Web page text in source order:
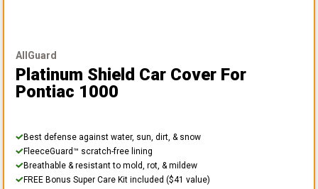
AllGuard
Platinum Shield Car Cover For
Pontiac 1000
Best defense against water, sun, dirt, & snow
FleeceGuard™ scratch-free lining
Breathable & resistant to mold, rot, & mildew
FREE Bonus Super Care Kit included ($41 value)